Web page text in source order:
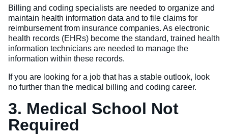
Billing and coding specialists are needed to organize and
maintain health information data and to file claims for
reimbursement from insurance companies. As electronic
health records (EHRs) become the standard, trained health
information technicians are needed to manage the
information within these records.
If you are looking for a job that has a stable outlook, look
no further than the medical billing and coding career.
3. Medical School Not
Required